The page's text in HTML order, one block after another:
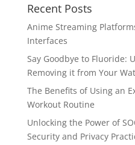
Recent Posts
Anime Streaming
Interfaces
Say Goodbye to Fluoride:
Removing it from Your
The Benefits of Using an
Workout Routine
Unlocking the Power of
Security and Privacy